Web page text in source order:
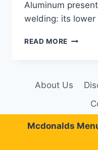
Aluminum
welding: its
READ MORE HOW
CORE
WIRE
STEP-
About Us
Mcdonalds